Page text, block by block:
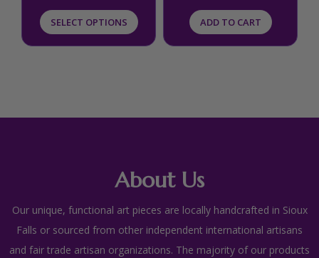
SELECT OPTIONS
the
product
ADD TO CART
About Us
Our unique, functional art pieces are locally handcrafted in Sioux
Falls or sourced from other independent international artisans
and fair trade artisan organizations. The majority of our products